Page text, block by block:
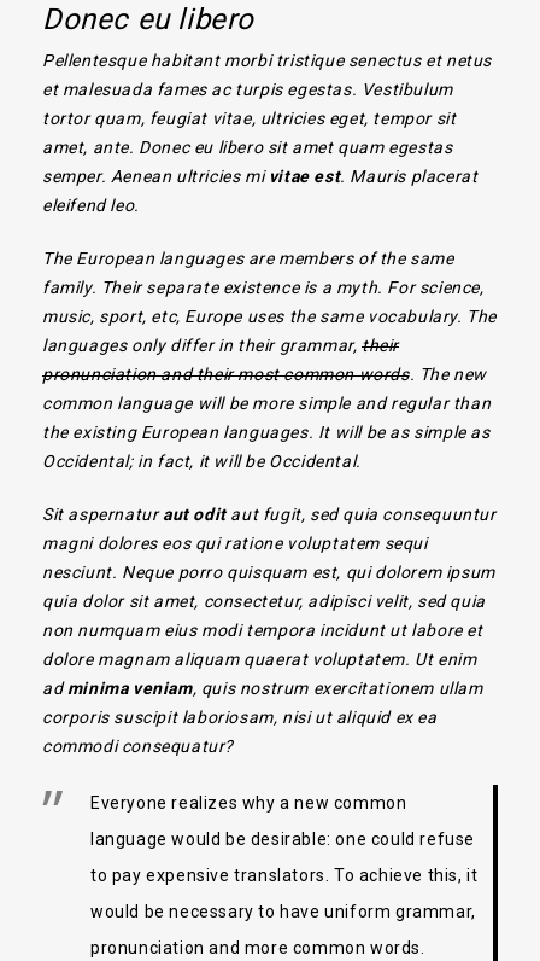
Donec eu libero
Pellentesque habitant morbi tristique senectus et netus
et malesuada fames ac turpis egestas. Vestibulum
tortor quam, feugiat vitae, ultricies eget, tempor sit
amet, ante. Donec eu libero sit amet quam egestas
semper. Aenean ultricies mi vitae est. Mauris placerat
eleifend leo.
The European languages are members of the same
family. Their separate existence is a myth. For science,
music, sport, etc, Europe uses the same vocabulary. The
languages only differ in their grammar,their
pronunciation and their most common words. The new
common language will be more simple and regular than
the existing European languages. It will be as simple as
Occidental; in fact, it will be Occidental.
Sit aspernaturaut oditaut fugit, sed quia consequuntur
magni dolores eos qui ratione voluptatem sequi
nesciunt. Neque porro quisquam est, qui dolorem ipsum
quia dolor sit amet, consectetur, adipisci velit, sed quia
non numquam eius modi tempora incidunt ut labore et
dolore magnam aliquam quaerat voluptatem. Ut enim
adminima veniam, quis nostrum exercitationem ullam
corporis suscipit laboriosam, nisi ut aliquid ex ea
commodi consequatur?
Everyone realizes why a new common
language would be desirable: one could refuse
to pay expensive translators. To achieve this, it
would be necessary to have uniform grammar,
pronunciation and more common words.